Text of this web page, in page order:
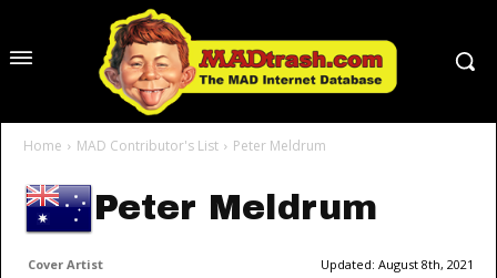
Home MAD Contributor's List Peter Meldrum
Peter Meldrum
Cover Artist Updated: August 8th, 2021